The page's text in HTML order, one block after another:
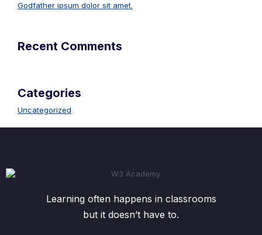
Godfather ipsum dolor sit amet.
Recent Comments
Categories
Uncategorized
Learning often happens in classrooms
but it doesn’t have to.